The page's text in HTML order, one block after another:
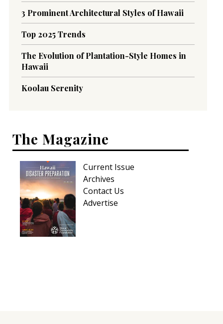
3 Prominent Architectural Styles of Hawaii
Top 2025 Trends
The Evolution of Plantation-Style Homes in
Hawaii
Koolau Serenity
The Magazine
Current Issue
Archives
Contact Us
Advertise